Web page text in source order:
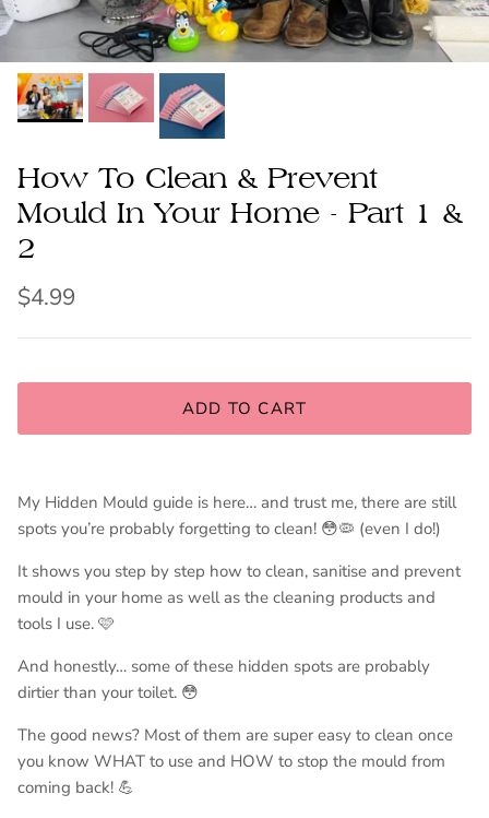
How To Clean & Prevent
Mould In Your Home - Part 1 &
2
$4.99
ADD TO CART
My Hidden Mould guide is here… and trust me, there are still
spots you’re probably forgetting to clean! 😳🦠 (even I do!)
It shows you step by step how to clean, sanitise and prevent
mould in your home as well as the cleaning products and
tools I use. 🩷
And honestly… some of these hidden spots are probably
dirtier than your toilet. 😳
The good news? Most of them are super easy to clean once
you know WHAT to use and HOW to stop the mould from
coming back! 💪